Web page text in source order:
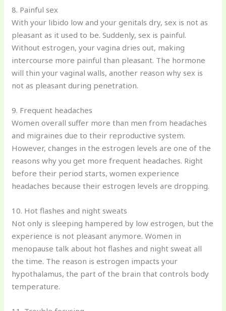
8. Painful sex
With your libido low and your genitals dry, sex is not as
pleasant as it used to be. Suddenly, sex is painful.
Without estrogen, your vagina dries out, making
intercourse more painful than pleasant. The hormone
will thin your vaginal walls, another reason why sex is
not as pleasant during penetration.
9. Frequent headaches
Women overall suffer more than men from headaches
and migraines due to their reproductive system.
However, changes in the estrogen levels are one of the
reasons why you get more frequent headaches. Right
before their period starts, women experience
headaches because their estrogen levels are dropping.
10. Hot flashes and night sweats
Not only is sleeping hampered by low estrogen, but the
experience is not pleasant anymore. Women in
menopause talk about hot flashes and night sweat all
the time. The reason is estrogen impacts your
hypothalamus, the part of the brain that controls body
temperature.